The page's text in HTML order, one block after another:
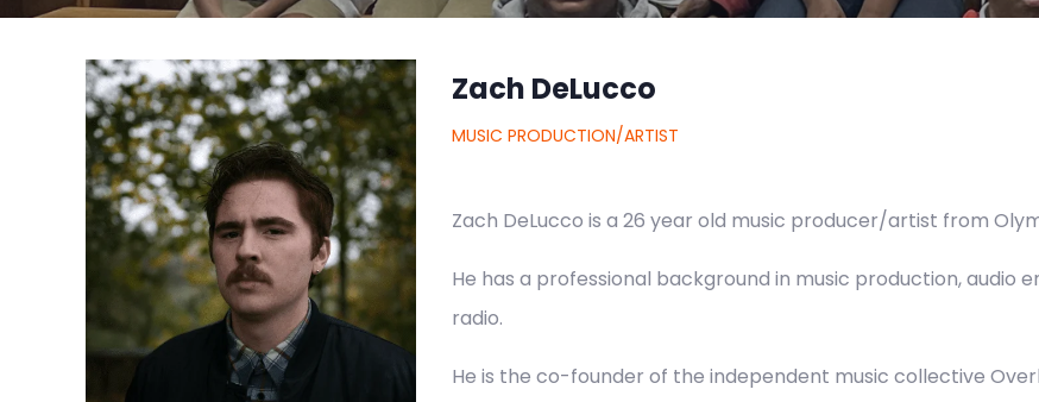
Zach DeLucco
MUSIC PRODUCTION/ARTIST
Zach DeLucco is a 26 year old music producer/artist from
He has a professional background in music production, audio
radio.
He is the co-founder of the independent music collective